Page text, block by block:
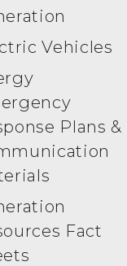
Vehicles
Plans &
Fact